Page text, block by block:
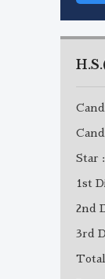
Star
1st
2nd
3rd